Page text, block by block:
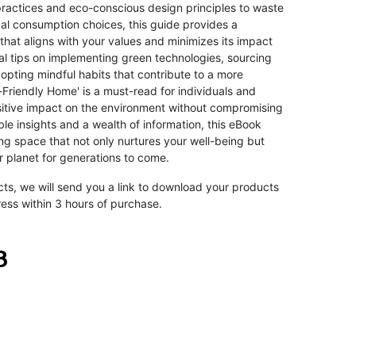
and eco-conscious design principles to waste
consumption choices, this guide provides a
aligns with your values and minimizes its impact
tips on implementing green technologies, sourcing
mindful habits that contribute to a more
Home' is a must-read for individuals and
impact on the environment without compromising
insights and a wealth of information, this eBook
space that not only nurtures your well-being but
planet for generations to come.
we will send you a link to download your products
within 3 hours of purchase.